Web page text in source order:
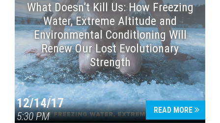
What Doesn’t Kill Us: How Freezing
Water, Extreme Altitude and
Environmental Conditioning Will
Renew Our Lost Evolutionary
Strength
12/14/17
5:30 PM
READ MORE